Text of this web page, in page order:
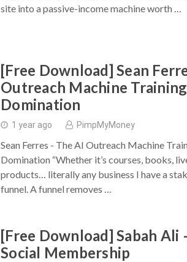
site into a passive-income machine worth …
[Free Download] Sean
Outreach Machine
Domination
1 year ago PimpMyMoney
Sean Ferres - The AI Outreach Machine
Domination “Whether it’s courses, books,
products… literally any business I have a
funnel. A funnel removes …
[Free Download] Sabah Ali
Social Membership